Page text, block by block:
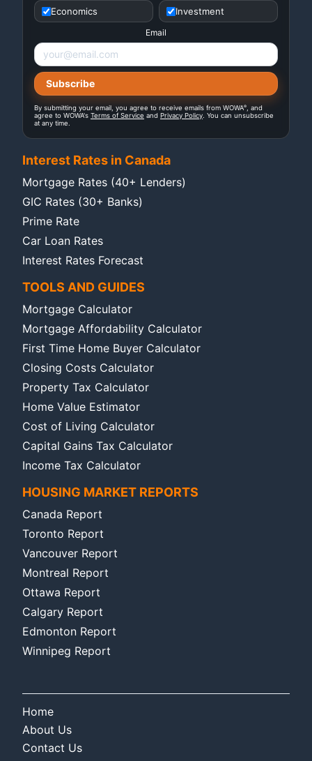
Economics Investment
Email
By submitting your email, you agree to receive emails from WOWA®, and
agree to WOWA's Terms of Service and Privacy Policy. You can unsubscribe
at any time.
Interest Rates in Canada
Mortgage Rates (40+ Lenders)
GIC Rates (30+ Banks)
Prime Rate
Car Loan Rates
Interest Rates Forecast
TOOLS AND GUIDES
Mortgage Calculator
Mortgage Affordability Calculator
First Time Home Buyer Calculator
Closing Costs Calculator
Property Tax Calculator
Home Value Estimator
Cost of Living Calculator
Capital Gains Tax Calculator
Income Tax Calculator
HOUSING MARKET REPORTS
Canada Report
Toronto Report
Vancouver Report
Montreal Report
Ottawa Report
Calgary Report
Edmonton Report
Winnipeg Report
Home
About Us
Contact Us